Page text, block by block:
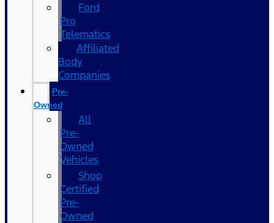
Ford
Pro
Telematics
Affiliated
Body
Companies
Pre-
Owned
All
Pre-
Owned
Vehicles
Shop
Certified
Pre-
Owned